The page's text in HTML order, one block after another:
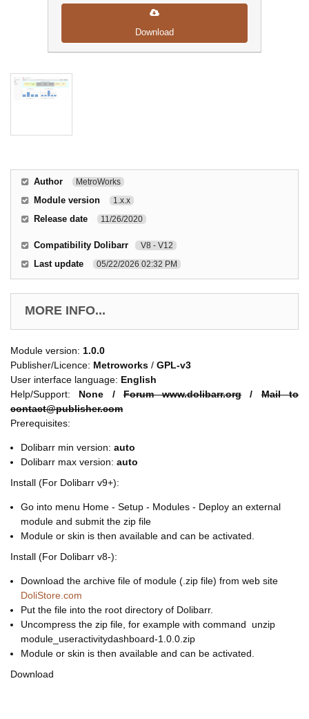
Download
Author MetroWorks
Module version 1.x.x
Release date 11/26/2020
Compatibility Dolibarr V8 - V12
Last update 05/22/2026 02:32 PM
MORE INFO...
Module version: 1.0.0
Publisher/Licence: Metroworks / GPL-v3
User interface language: English
Help/Support: None /Forum www.dolibarr.org/Mail to
contact@publisher.com
Prerequisites:
Dolibarr min version: auto
Dolibarr max version: auto
Install (For Dolibarr v9+):
Go into menu Home - Setup - Modules - Deploy an external
module and submit the zip file
Module or skin is then available and can be activated.
Install (For Dolibarr v8-):
Download the archive file of module (.zip file) from web site
DoliStore.com
Put the file into the root directory of Dolibarr.
Uncompress the zip file, for example with command unzip
module_useractivitydashboard-1.0.0.zip
Module or skin is then available and can be activated.
Download